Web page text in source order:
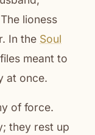
lioness
In the Soul
meant to
at once.
of force.
they rest up